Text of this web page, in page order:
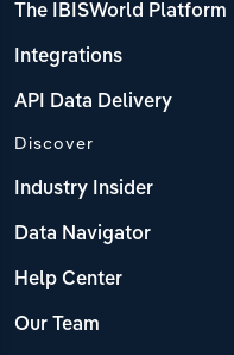
The IBISWorld Platform
Integrations
API Data Delivery
Discover
Industry Insider
Data Navigator
Help Center
Our Team